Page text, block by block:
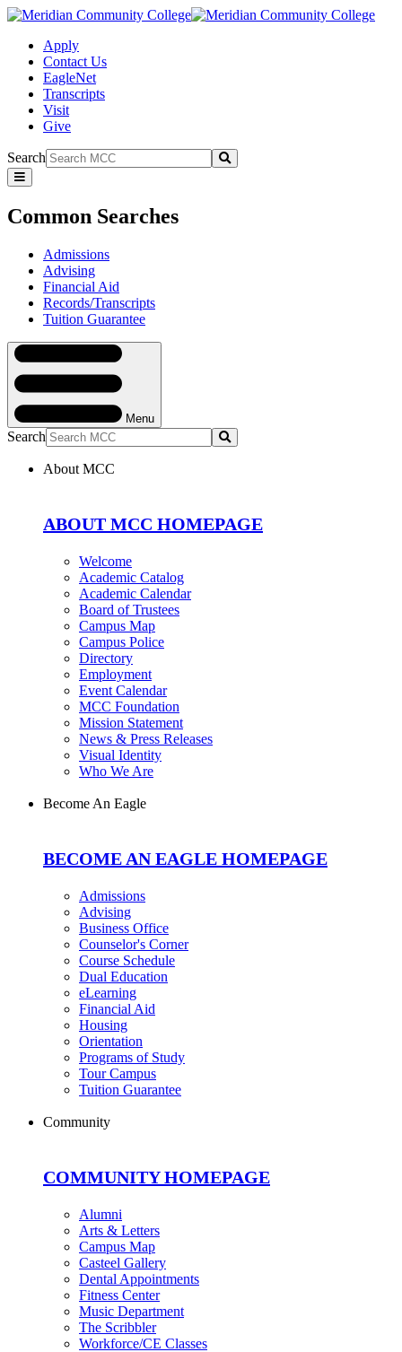
Apply
Contact Us
EagleNet
Transcripts
Visit
Give
Search
Submit
Common
Searches
Common Searches
Admissions
Advising
Financial Aid
Records/Transcripts
Tuition Guarantee
Navigation
Menu
Search Submit
About MCC
ABOUT MCC HOMEPAGE
Welcome
Academic Catalog
Academic Calendar
Board of Trustees
Campus Map
Campus Police
Directory
Employment
Event Calendar
MCC Foundation
Mission Statement
News & Press Releases
Visual Identity
Who We Are
Become An Eagle
BECOME AN EAGLE HOMEPAGE
Admissions
Advising
Business Office
Counselor's Corner
Course Schedule
Dual Education
eLearning
Financial Aid
Housing
Orientation
Programs of Study
Tour Campus
Tuition Guarantee
Community
COMMUNITY HOMEPAGE
Alumni
Arts & Letters
Campus Map
Casteel Gallery
Dental Appointments
Fitness Center
Music Department
The Scribbler
Workforce/CE Classes